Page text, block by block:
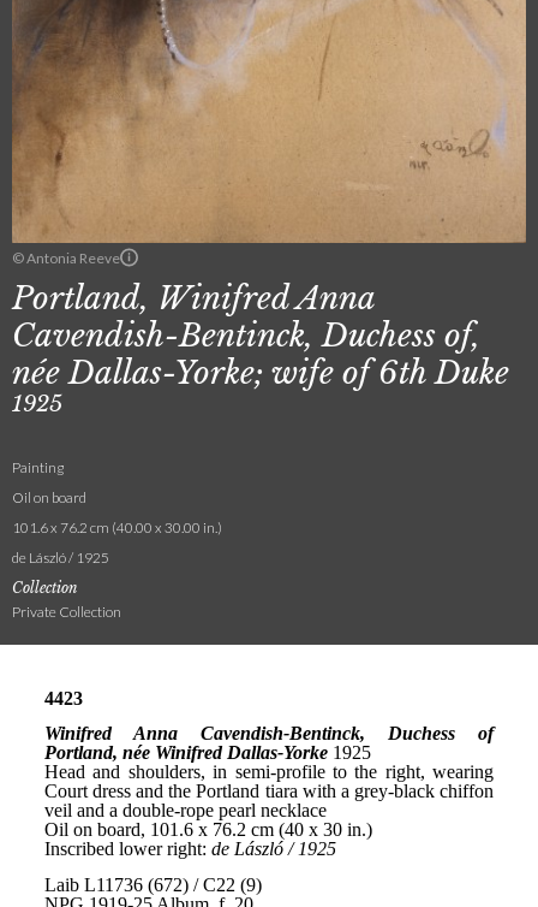
© Antonia Reeve
Portland, Winifred Anna
Cavendish-Bentinck, Duchess of,
née Dallas-Yorke; wife of 6th Duke
1925
Painting
Oil on board
101.6 x 76.2 cm (40.00 x 30.00 in.)
de László / 1925
Collection
Private Collection